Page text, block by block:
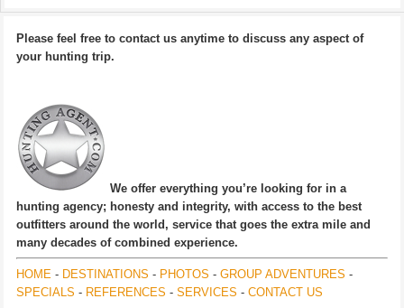
Please feel free to contact us anytime to discuss any aspect of
your hunting trip.
We offer everything you’re looking for in a
hunting agency; honesty and integrity, with access to the best
outfitters around the world, service that goes the extra mile and
many decades of combined experience.
HOME - DESTINATIONS - PHOTOS - GROUP ADVENTURES -
SPECIALS - REFERENCES - SERVICES - CONTACT US